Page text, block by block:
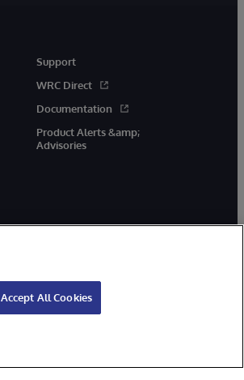
Support
WRC Direct
Documentation
Product Alerts &amp;
Advisories
Accept All Cookies